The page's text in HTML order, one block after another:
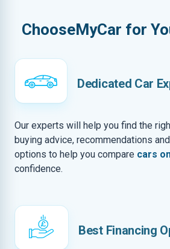
ChooseMyCar for
Dedicated Car
Our experts will help you find the
buying advice, recommendations
options to help you compare cars
confidence.
Best Financing